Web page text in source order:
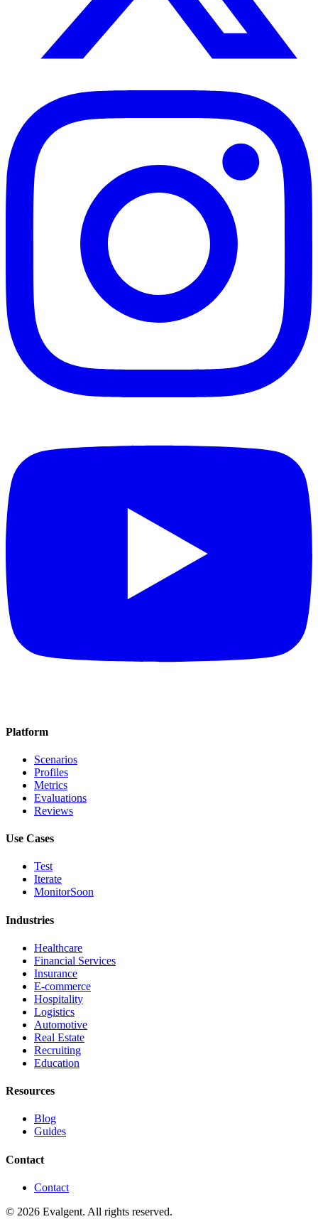
Platform
Scenarios
Profiles
Metrics
Evaluations
Reviews
Use Cases
Test
Iterate
MonitorSoon
Industries
Healthcare
Financial Services
Insurance
E-commerce
Hospitality
Logistics
Automotive
Real Estate
Recruiting
Education
Resources
Blog
Guides
Contact
Contact
© 2026 Evalgent. All rights reserved.